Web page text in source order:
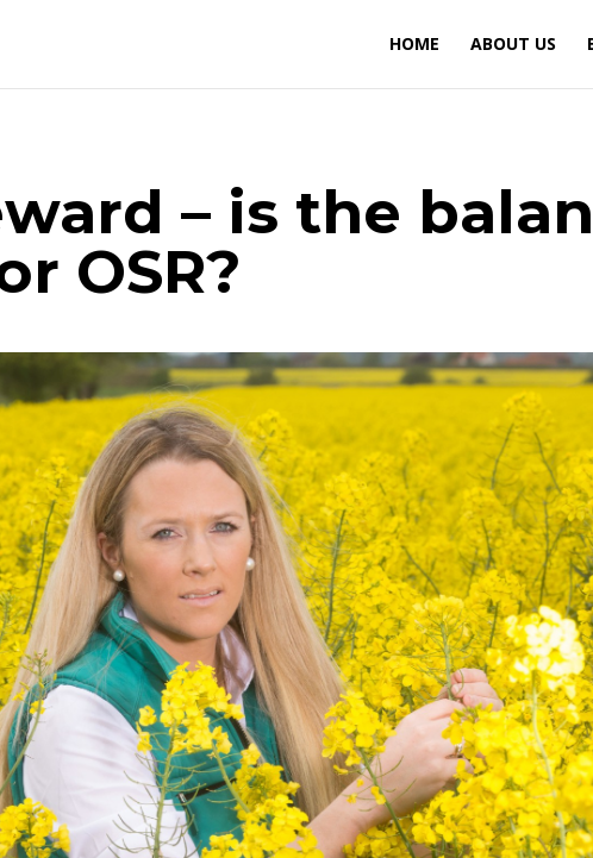
HOME ABOUT US
– is the
OSR?